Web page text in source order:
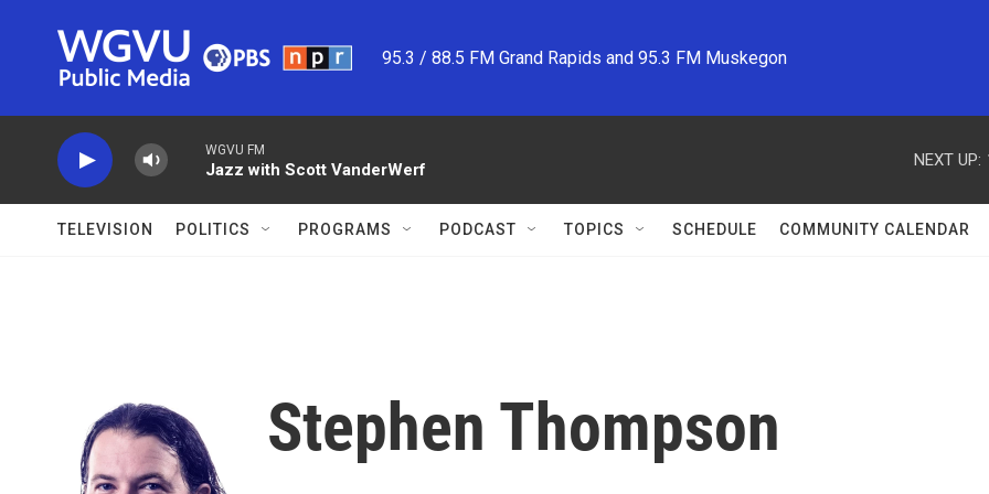
95.3 / 88.5 FM Grand Rapids and 95.3 FM Muskegon
WGVU FM
Jazz with Scott VanderWerf
NEXT UP:
TELEVISION POLITICS PROGRAMS PODCAST TOPICS SCHEDULE COMMUNITY CALENDAR
Stephen Thompson